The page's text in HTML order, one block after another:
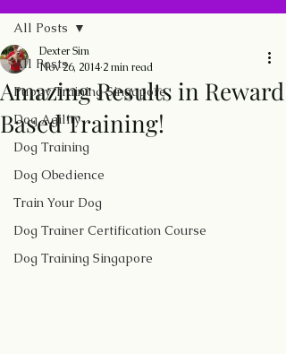
All Posts
Puppy Training Singapore
Dog Agility
Dog Training
Dog Obedience
Train Your Dog
Dog Trainer Certification Course
Dog Training Singapore
All Posts
Amazing Results in Reward
Based Training!
Dexter Sim
Nov 26, 2014 2 min read